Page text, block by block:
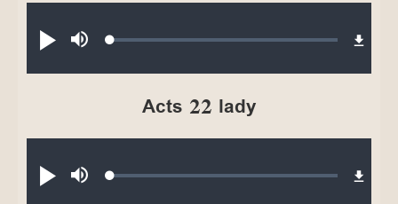
Play MuteLoaded:
Acts 22 lady
Play MuteLoaded: